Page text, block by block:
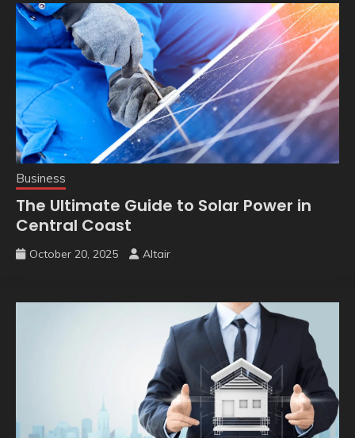
Business
The Ultimate Guide to Solar Power in
Central Coast
October 20, 2025 Altair